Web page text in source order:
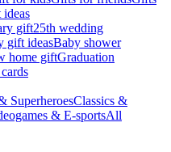
gift25th wedding
gift ideasBaby shower
home giftGraduation
SuperheroesClassics &
& E-sportsAll